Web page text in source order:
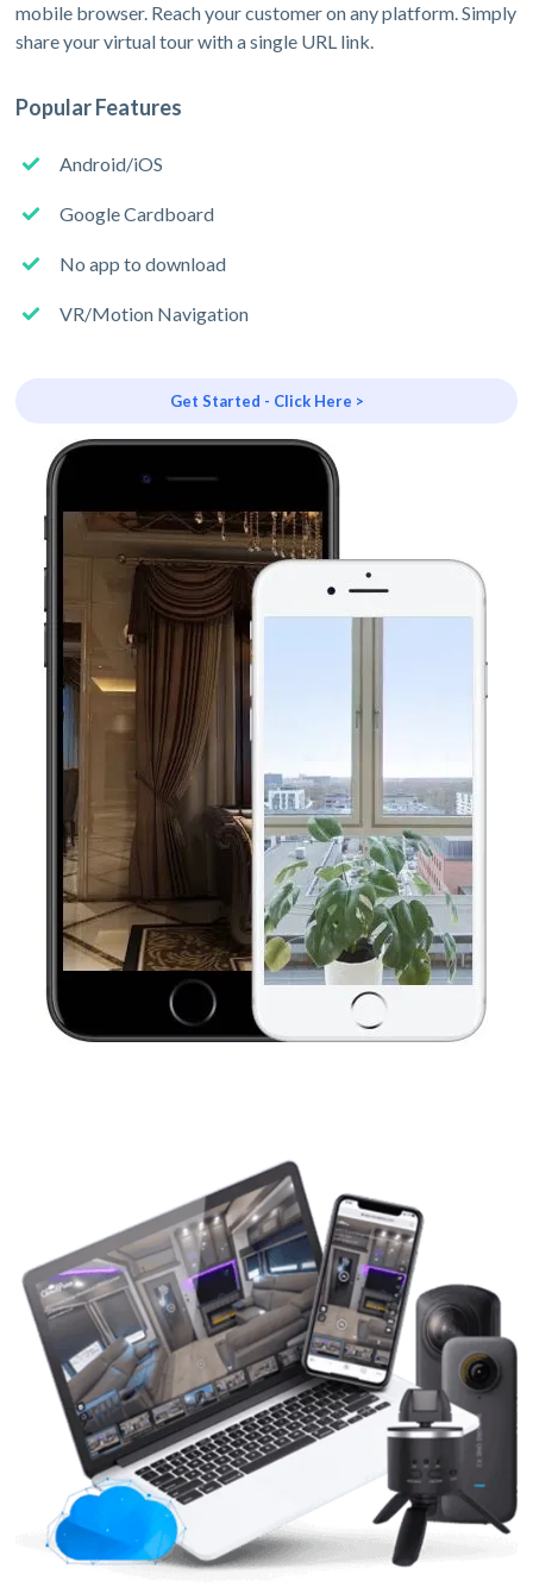
mobile browser. Reach your customer on any platform. Simply
share your virtual tour with a single URL link.
Popular Features
Android/iOS
Google Cardboard
No app to download
VR/Motion Navigation
Get Started - Click Here >